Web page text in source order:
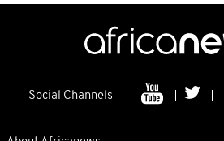
Social Channels